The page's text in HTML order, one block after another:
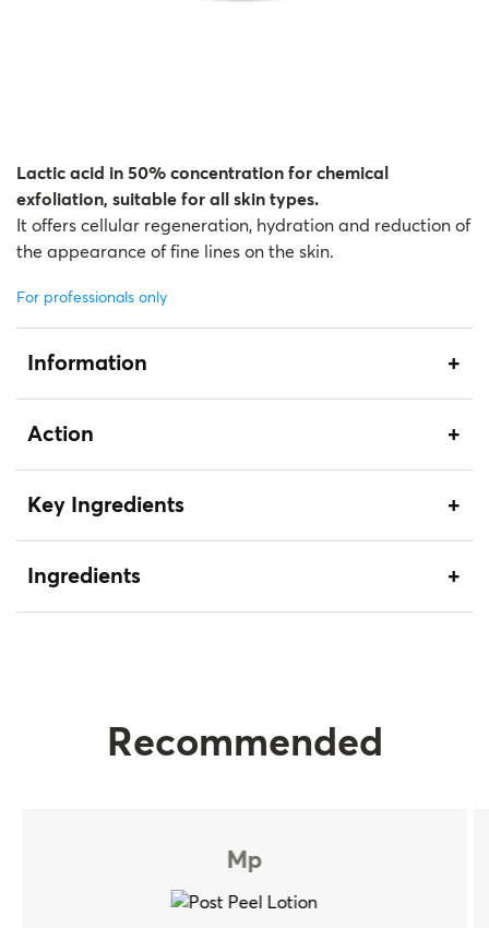
Lactic acid in 50% concentration for chemical
exfoliation, suitable for all skin types.
It offers cellular regeneration, hydration and reduction of
the appearance of fine lines on the skin.
For professionals only
Information
Action
Key Ingredients
Ingredients
Recommended
Mp